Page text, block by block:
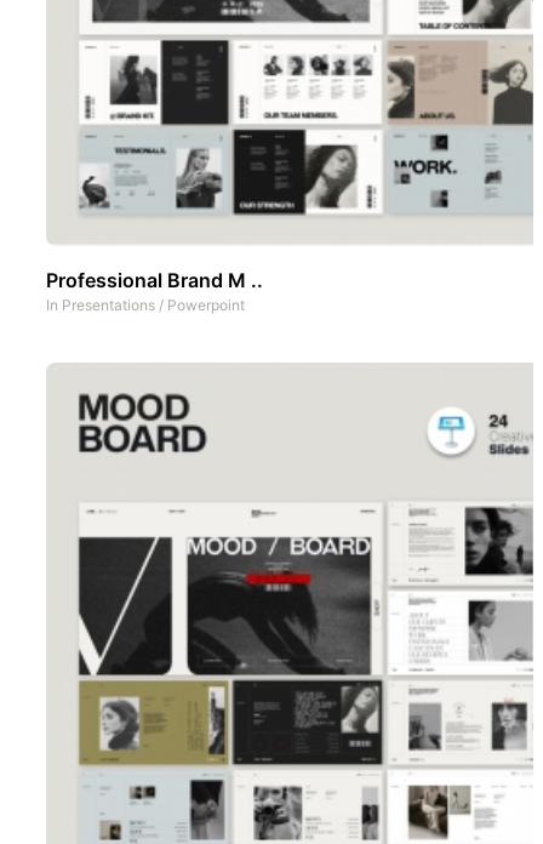
Professional Brand M ..
In Presentations / Powerpoint